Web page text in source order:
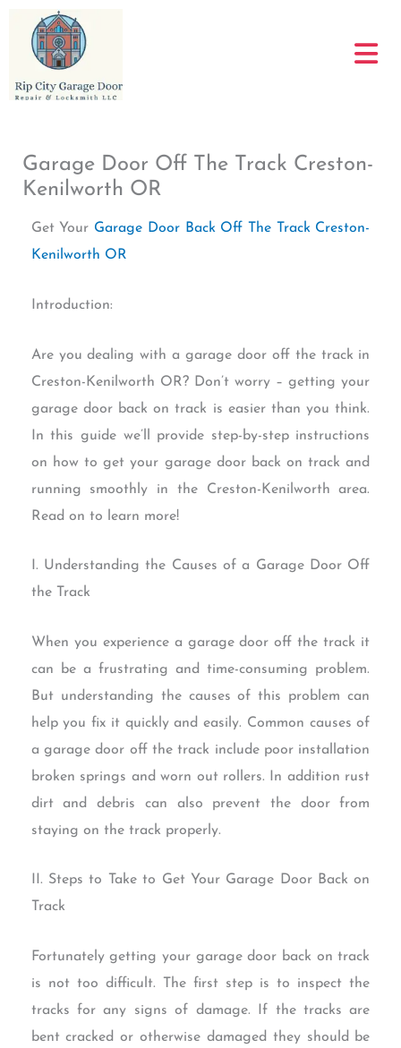
content
Garage Door Off The Track Creston-
Kenilworth OR
Get Your Garage Door Back Off The Track Creston-
Kenilworth OR
Introduction:
Are you dealing with a garage door off the track in
Creston-Kenilworth OR? Don’t worry – getting your
garage door back on track is easier than you think.
In this guide we’ll provide step-by-step instructions
on how to get your garage door back on track and
running smoothly in the Creston-Kenilworth area.
Read on to learn more!
I. Understanding the Causes of a Garage Door Off
the Track
When you experience a garage door off the track it
can be a frustrating and time-consuming problem.
But understanding the causes of this problem can
help you fix it quickly and easily. Common causes of
a garage door off the track include poor installation
broken springs and worn out rollers. In addition rust
dirt and debris can also prevent the door from
staying on the track properly.
II. Steps to Take to Get Your Garage Door Back on
Track
Fortunately getting your garage door back on track
is not too difficult. The first step is to inspect the
tracks for any signs of damage. If the tracks are
bent cracked or otherwise damaged they should be